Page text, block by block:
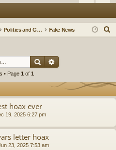
in ist
Politics and Government Fake News
h
Search
• Page 1 of 1
hoax ever
19, 2025 6:27 pm
letter hoax
23, 2025 7:53 am